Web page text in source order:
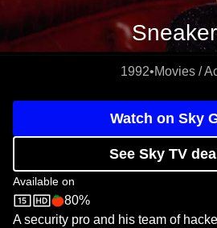
1992•Movies /
Watch on Sky
See Sky TV
Available on
Sky StoreRotten Tomatoes logo
80%
A security pro and his team of